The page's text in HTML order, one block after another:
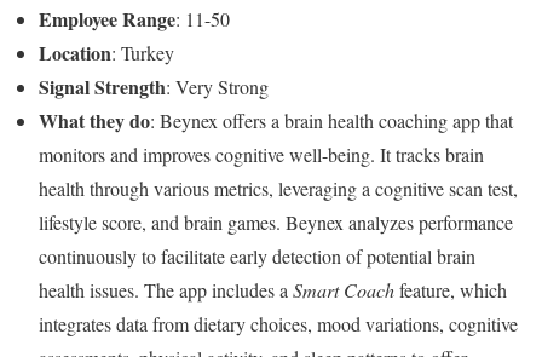
Employee Range: 11-50
Location: Turkey
Signal Strength: Very Strong
What they do: Beynex offers a brain health coaching app that
monitors and improves cognitive well-being. It tracks brain
health through various metrics, leveraging a cognitive scan test,
lifestyle score, and brain games. Beynex analyzes performance
continuously to facilitate early detection of potential brain
health issues. The app includes a Smart Coachfeature, which
integrates data from dietary choices, mood variations, cognitive